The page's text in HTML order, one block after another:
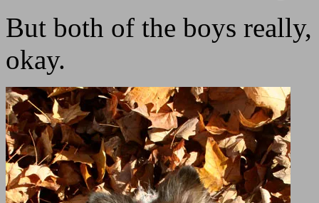
But both of the boys
okay.